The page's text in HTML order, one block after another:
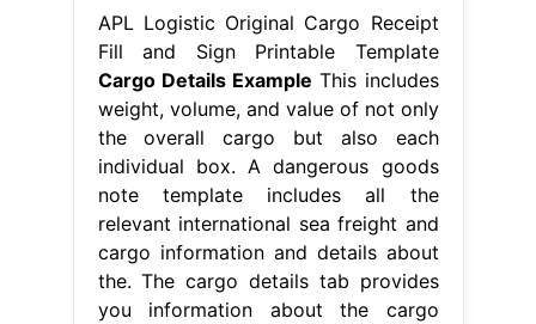
APL Logistic Original Cargo Receipt
Fill and Sign Printable Template
Cargo Details Example This includes
weight, volume, and value of not only
the overall cargo but also each
individual box. A dangerous goods
note template includes all the
relevant international sea freight and
cargo information and details about
the. The cargo details tab provides
you information about the cargo